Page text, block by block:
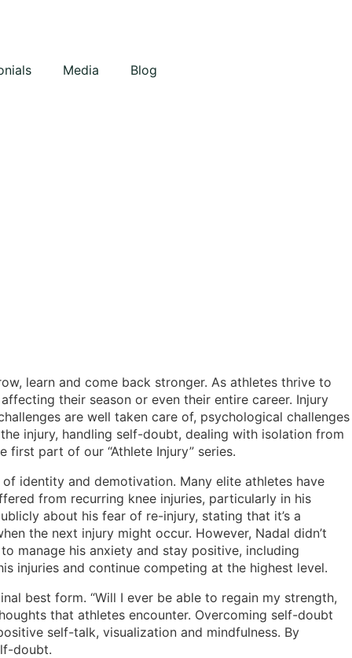
Media Blog
learn and come back stronger. As athletes thrive to
their season or even their entire career. Injury
are well taken care of, psychological challenges
injury, handling self-doubt, dealing with isolation from
first part of our “Athlete Injury” series.
identity and demotivation. Many elite athletes have
from recurring knee injuries, particularly in his
about his fear of re-injury, stating that it’s a
the next injury might occur. However, Nadal didn’t
manage his anxiety and stay positive, including
injuries and continue competing at the highest level.
best form. “Will I ever be able to regain my strength,
that athletes encounter. Overcoming self-doubt
self-talk, visualization and mindfulness. By
doubt.